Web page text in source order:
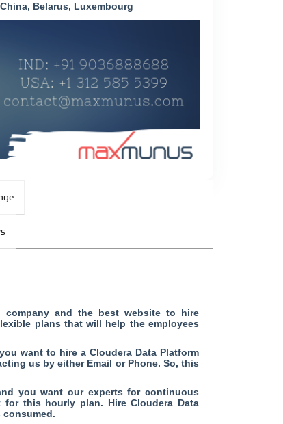
Belarus, Luxembourg
company and the best website to hire
plans that will help the employees
want to hire a Cloudera Data Platform
us by either Email or Phone. So, this
you want our experts for continuous
this hourly plan. Hire Cloudera Data